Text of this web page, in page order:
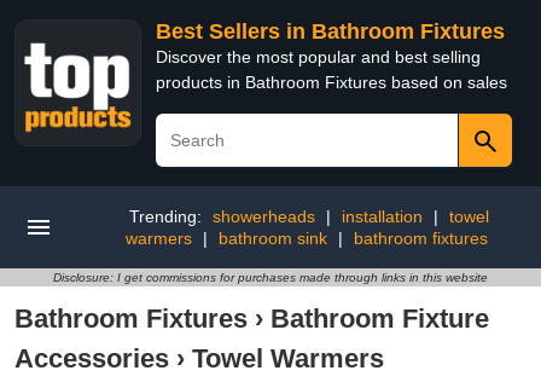
Best Sellers in Bathroom Fixtures
Discover the most popular and best selling
products in Bathroom Fixtures based on sales
Trending: showerheads | installation |
towel
warmers
| bathroom sink | bathroom fixtures
Disclosure: I get commissions for purchases made through links in this website
Bathroom Fixtures › Bathroom Fixture
Accessories › Towel Warmers